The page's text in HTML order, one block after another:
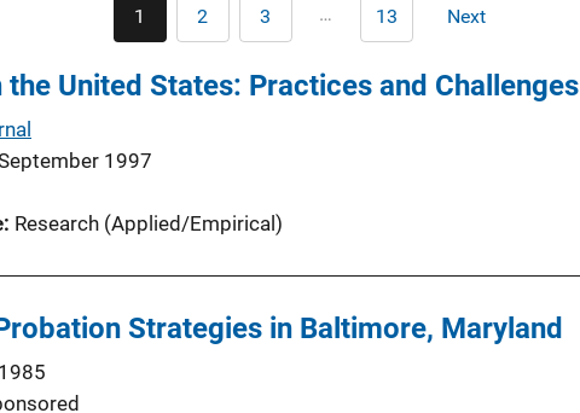
Current
page
1 Page
2 Page
3 … Last
page
13 Next
Next
United States: Practices and Challenges
1997
Research (Applied/Empirical)
Strategies in Baltimore, Maryland
1985